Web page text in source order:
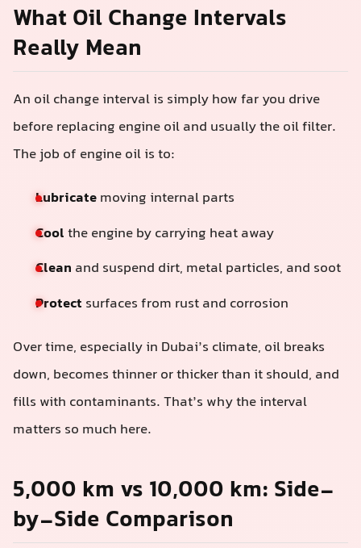
What Oil Change Intervals
Really Mean
An oil change interval is simply how far you drive
before replacing engine oil and usually the oil filter.
The job of engine oil is to:
Lubricatemoving internal parts
Coolthe engine by carrying heat away
Clean and suspend dirt, metal particles, and soot
Protect surfaces from rust and corrosion
Over time, especially in Dubai’s climate, oil breaks
down, becomes thinner or thicker than it should, and
fills with contaminants. That’s why the interval
matters so much here.
5,000 km vs 10,000 km: Side-
by-Side Comparison